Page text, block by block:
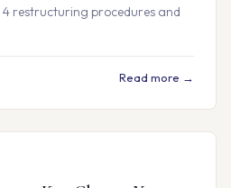
4 restructuring procedures and
Read more →